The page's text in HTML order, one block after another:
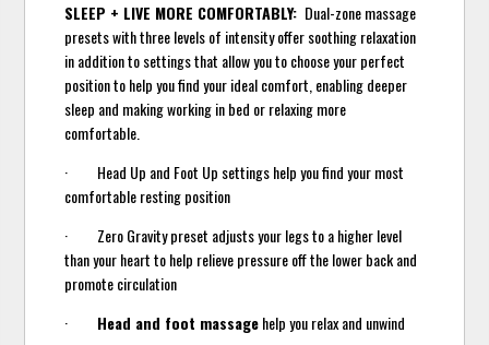
SLEEP + LIVE MORE COMFORTABLY: Dual-zone massage
presets with three levels of intensity offer soothing relaxation
in addition to settings that allow you to choose your perfect
position to help you find your ideal comfort, enabling deeper
sleep and making working in bed or relaxing more
comfortable.
· Head Up and Foot Up settings help you find your most
comfortable resting position
· Zero Gravity preset adjusts your legs to a higher level
than your heart to help relieve pressure off the lower back and
promote circulation
· Head and foot massagehelp you relax and unwind